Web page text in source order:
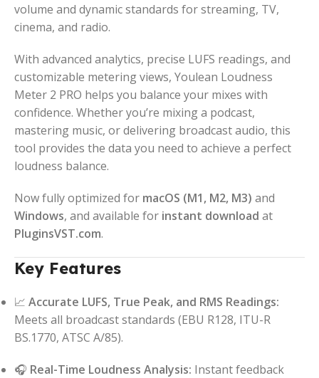
volume and dynamic standards for streaming, TV,
cinema, and radio.
With advanced analytics, precise LUFS readings, and
customizable metering views, Youlean Loudness
Meter 2 PRO helps you balance your mixes with
confidence. Whether you’re mixing a podcast,
mastering music, or delivering broadcast audio, this
tool provides the data you need to achieve a perfect
loudness balance.
Now fully optimized for macOS (M1, M2, M3) and
Windows, and available for instant download at
PluginsVST.com.
Key Features
📈 Accurate LUFS, True Peak, and RMS Readings:
Meets all broadcast standards (EBU R128, ITU-R
BS.1770, ATSC A/85).
🎧 Real-Time Loudness Analysis: Instant feedback